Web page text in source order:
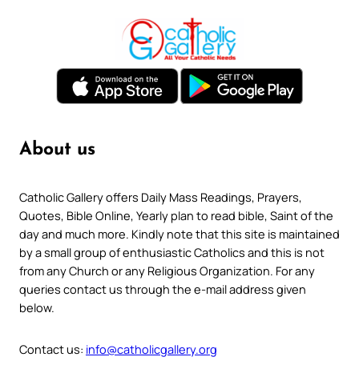
About us
Catholic Gallery offers Daily Mass Readings, Prayers,
Quotes, Bible Online, Yearly plan to read bible, Saint of the
day and much more. Kindly note that this site is maintained
by a small group of enthusiastic Catholics and this is not
from any Church or any Religious Organization. For any
queries contact us through the e-mail address given
below.
Contact us: info@catholicgallery.org